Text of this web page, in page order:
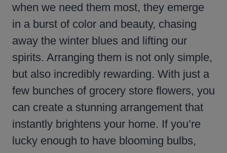
when we need them most, they emerge
in a burst of color and beauty, chasing
away the winter blues and lifting our
spirits. Arranging them is not only simple,
but also incredibly rewarding. With just a
few bunches of grocery store flowers, you
can create a stunning arrangement that
instantly brightens your home. If you’re
lucky enough to have blooming bulbs,